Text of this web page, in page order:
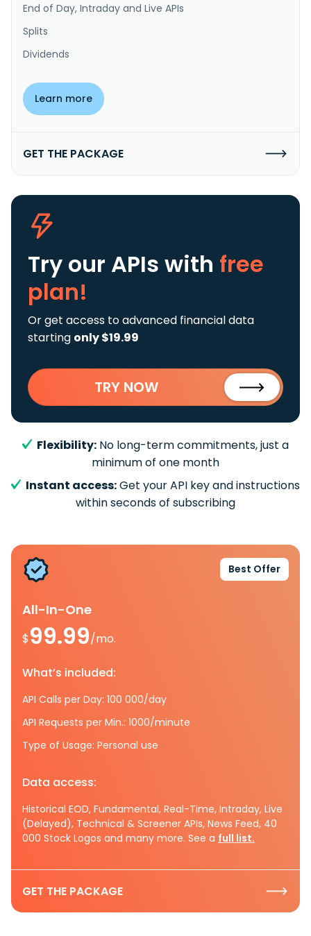
End of Day, Intraday and Live APIs
Splits
Dividends
Learn more
GET THE PACKAGE
Try our APIs with free
plan!
Or get access to advanced financial data
starting only $19.99
TRY NOW
Flexibility: No long-term commitments, just a
minimum of one month
Instant access:Get your API key and instructions
within seconds of subscribing
Best Offer
All-In-One
$99.99/mo.
What’s included:
API Calls per Day: 100 000/day
API Requests per Min.: 1000/minute
Type of Usage: Personal use
Data access:
Historical EOD, Fundamental, Real-Time, Intraday, Live
(Delayed), Technical & Screener APIs, News Feed, 40
000 Stock Logos and many more. See a full list.
GET THE PACKAGE